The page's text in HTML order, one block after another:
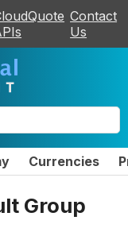
Contact
Us
Currencies
Group